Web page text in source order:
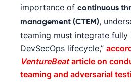
importance of continuous
management (CTEM),
teaming must integrate fully
DevSecOps lifecycle,”
VentureBeat article on
teaming and adversarial